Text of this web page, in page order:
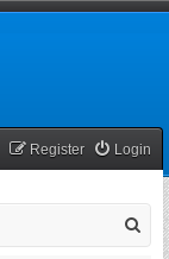
Login
Register